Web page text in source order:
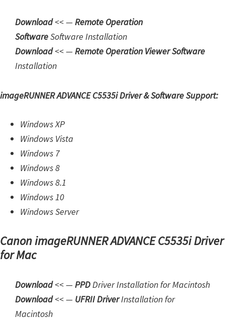
L
i
n
u
a
Download<< —Remote Operation
SoftwareSoftware Installation
Download<< —Remote Operation Viewer Software
Installation
imageRUNNER ADVANCE C5535i Driver & Software Support:
Windows XP
Windows Vista
Windows 7
Windows 8
Windows 8.1
Windows 10
Windows Server
Canon imageRUNNER ADVANCE C5535i Driver
for Mac
Download<< —PPDDriver Installation for Macintosh
Download<< — UFRII DriverInstallation for
Macintosh